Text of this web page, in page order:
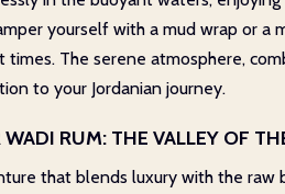
yourself with a mud wrap or a
times. The serene atmosphere,
to your Jordanian journey.
WADI RUM: THE VALLEY OF
that blends luxury with the